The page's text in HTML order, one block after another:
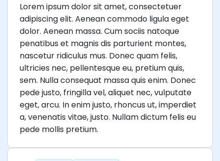
Lorem ipsum dolor sit amet, consectetuer
adipiscing elit. Aenean commodo ligula eget
dolor. Aenean massa. Cum sociis natoque
penatibus et magnis dis parturient montes,
nascetur ridiculus mus. Donec quam felis,
ultricies nec, pellentesque eu, pretium quis,
sem. Nulla consequat massa quis enim. Donec
pede justo, fringilla vel, aliquet nec, vulputate
eget, arcu. In enim justo, rhoncus ut, imperdiet
a, venenatis vitae, justo. Nullam dictum felis eu
pede mollis pretium.